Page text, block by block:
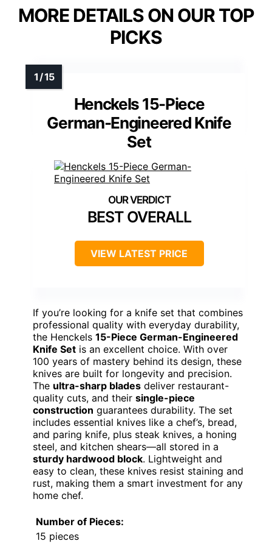
MORE DETAILS ON OUR TOP
PICKS
Henckels 15-Piece
German-Engineered Knife
Set
BEST OVERALL
VIEW LATEST PRICE
If you’re looking for a knife set that combines
professional quality with everyday durability,
the Henckels 15-Piece German-Engineered
Knife Set is an excellent choice. With over
100 years of mastery behind its design, these
knives are built for longevity and precision.
The ultra-sharp blades deliver restaurant-
quality cuts, and their single-piece
construction guarantees durability. The set
includes essential knives like a chef’s, bread,
and paring knife, plus steak knives, a honing
steel, and kitchen shears—all stored in a
sturdy hardwood block. Lightweight and
easy to clean, these knives resist staining and
rust, making them a smart investment for any
home chef.
Number of Pieces:
15 pieces